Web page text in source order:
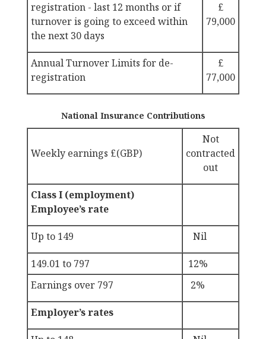
registration - last 12 months or if
turnover is going to exceed within
the next 30 days
£
79,000
Annual Turnover Limits for de-
registration
£
77,000
National Insurance Contributions
Weekly earnings £(GBP)
Not
contracted
out
Class I (employment)
Employee’s rate
Up to 149 Nil
149.01 to 797
12%
Earnings over 797
2%
Employer’s rates